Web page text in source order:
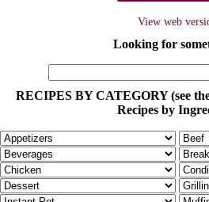
View web
Looking for
RECIPES BY CATEGORY (see
Recipes by